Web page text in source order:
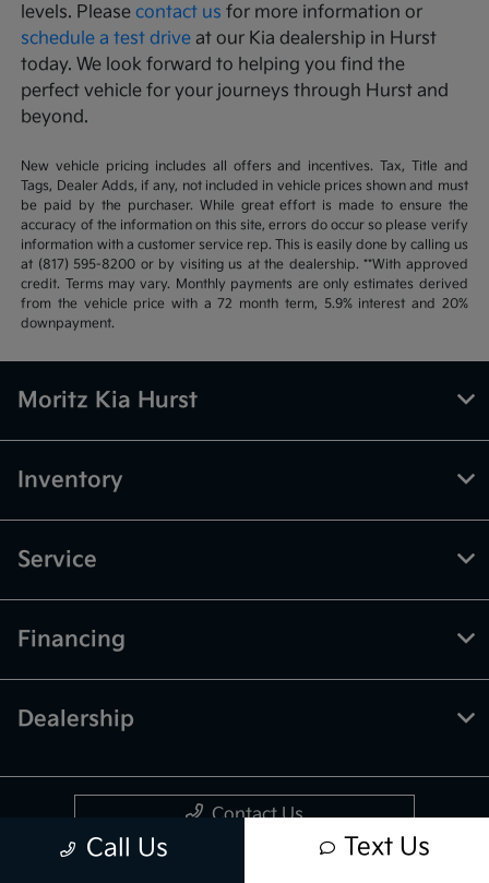
levels. Pleasecontact us for more information or
schedule a test drive at our Kia dealership in Hurst
today. We look forward to helping you find the
perfect vehicle for your journeys through Hurst and
beyond.
New vehicle pricing includes all offers and incentives. Tax, Title and
Tags, Dealer Adds, if any, not included in vehicle prices shown and must
be paid by the purchaser. While great effort is made to ensure the
accuracy of the information on this site, errors do occur so please verify
information with a customer service rep. This is easily done by calling us
at (817) 595-8200 or by visiting us at the dealership. **With approved
credit. Terms may vary. Monthly payments are only estimates derived
from the vehicle price with a 72 month term, 5.9% interest and 20%
downpayment.
Call Us Text Us
Moritz Kia Hurst
Inventory
Service
Financing
Dealership
Contact Us